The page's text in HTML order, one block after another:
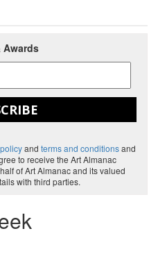
Awards
and terms and conditionsand
to receive the Art Almanac
of Art Almanac and its valued
with third parties.